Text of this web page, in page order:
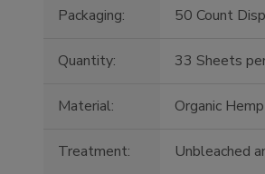
Packaging: 50 Count
Quantity: 33 Sheets
Material: Organic Hemp
Treatment: Unbleached